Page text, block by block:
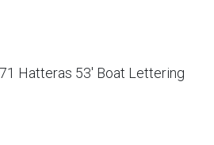
Hatteras 53' Boat Lettering